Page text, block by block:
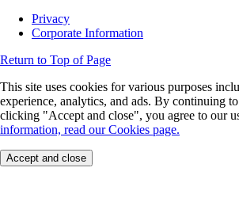
Privacy
Corporate Information
Return to Top of Page
This site uses cookies for various purposes
experience, analytics, and ads. By continuing
clicking "Accept and close", you agree to our
information, read our Cookies page.
Accept and close